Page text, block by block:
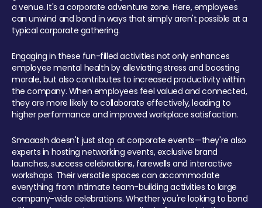
a venue. It's a corporate adventure zone. Here, employees
can unwind and bond in ways that simply aren't possible at a
typical corporate gathering.
Engaging in these fun-filled activities not only enhances
employee mental health by alleviating stress and boosting
morale, but also contributes to increased productivity within
the company. When employees feel valued and connected,
they are more likely to collaborate effectively, leading to
higher performance and improved workplace satisfaction.
Smaaash doesn't just stop at corporate events—they're also
experts in hosting networking events, exclusive brand
launches, success celebrations, farewells and interactive
workshops. Their versatile spaces can accommodate
everything from intimate team-building activities to large
company-wide celebrations. Whether you're looking to bond